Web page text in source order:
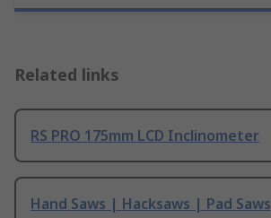
Related links
RS PRO 175mm LCD Inclinometer
Hand Saws | Hacksaws | Pad Saws